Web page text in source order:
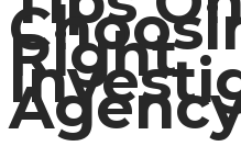
Right